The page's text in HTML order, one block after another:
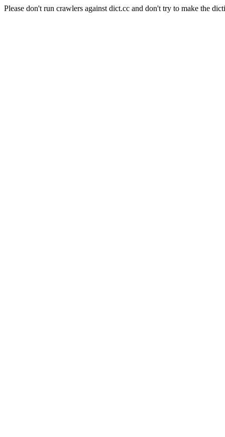
Please don't run crawlers against dict.cc and don't try to make the